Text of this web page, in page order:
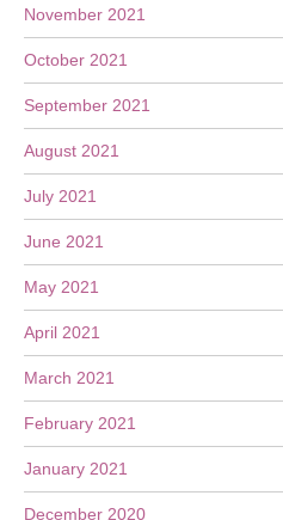
November 2021
October 2021
September 2021
August 2021
July 2021
June 2021
May 2021
April 2021
March 2021
February 2021
January 2021
December 2020